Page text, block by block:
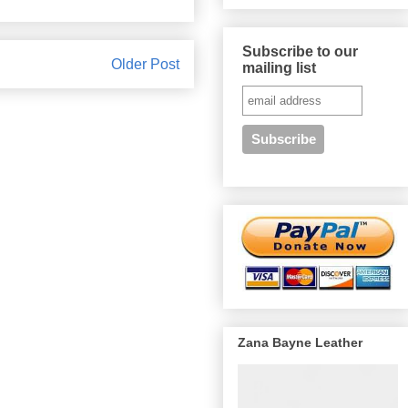
Older Post
Subscribe to our
mailing list
Zana Bayne Leather